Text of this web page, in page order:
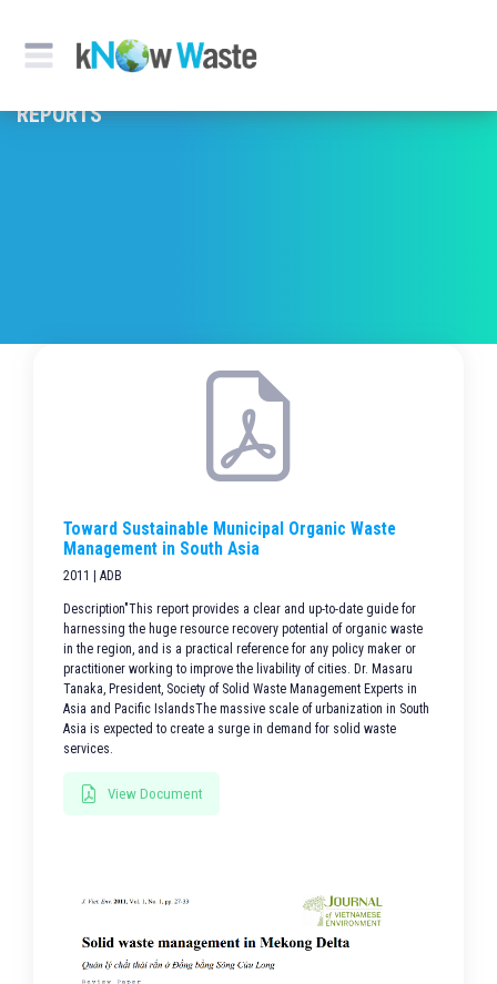
REPORTS & PUBLICATION
REPORTS
Toward Sustainable Municipal Organic Waste
Management in South Asia
2011 | ADB
Description"This report provides a clear and up-to-date guide for
harnessing the huge resource recovery potential of organic waste
in the region, and is a practical reference for any policy maker or
practitioner working to improve the livability of cities. Dr. Masaru
Tanaka, President, Society of Solid Waste Management Experts in
Asia and Pacific IslandsThe massive scale of urbanization in South
Asia is expected to create a surge in demand for solid waste
services.
View Document